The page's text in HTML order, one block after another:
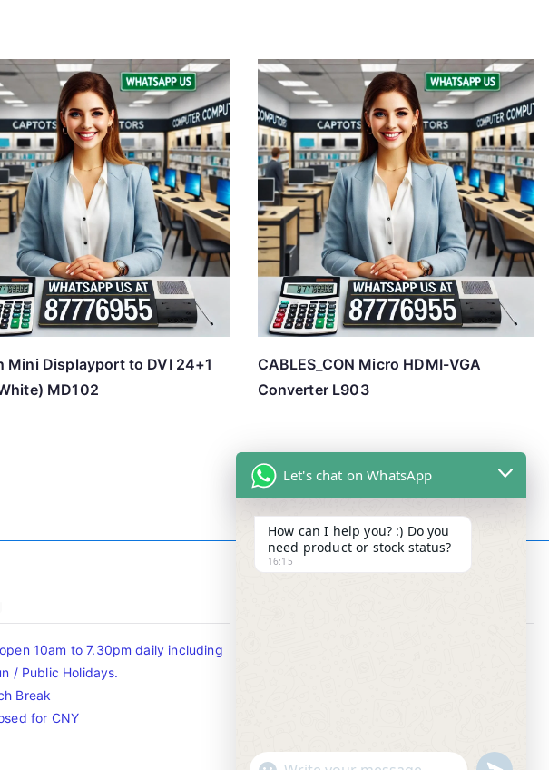
Mini Displayport to DVI 24+1
MD102
CABLES_CON Micro HDMI-VGA
Converter L903
10am to 7.30pm daily including
/ Public Holidays.
Break
for CNY
Let's chat on WhatsApp
How can I help you? :) Do you
need product or stock status?
16:15